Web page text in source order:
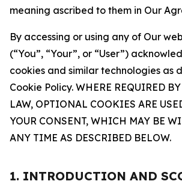
meaning ascribed to them in Our
By accessing or using any of Our
(“You”, “Your”, or “User”)
cookies and similar technologies as
Cookie Policy. WHERE REQUIRED
LAW, OPTIONAL COOKIES ARE
YOUR CONSENT, WHICH MAY BE
ANY TIME AS DESCRIBED BELOW.
1. INTRODUCTION AND